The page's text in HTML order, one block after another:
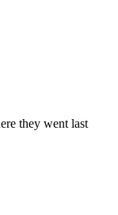
they went last